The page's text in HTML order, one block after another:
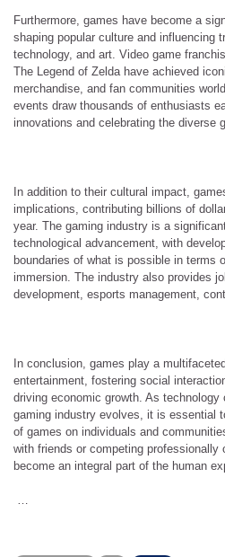
Furthermore, games have become a
shaping popular culture and influencing
technology, and art. Video game
The Legend of Zelda have achieved
merchandise, and fan communities
events draw thousands of enthusiasts
innovations and celebrating the diverse
In addition to their cultural impact,
implications, contributing billions of
year. The gaming industry is a
technological advancement, with
boundaries of what is possible in terms
immersion. The industry also provides
development, esports management,
In conclusion, games play a
entertainment, fostering social
driving economic growth. As
gaming industry evolves, it is essential
of games on individuals and
with friends or competing professionally
become an integral part of the human
…